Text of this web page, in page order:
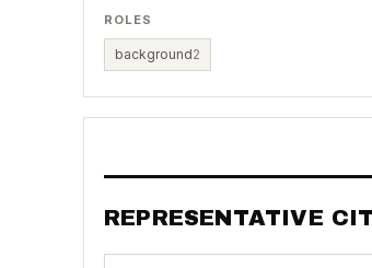
ROLES
background2
REPRESENTATIVE